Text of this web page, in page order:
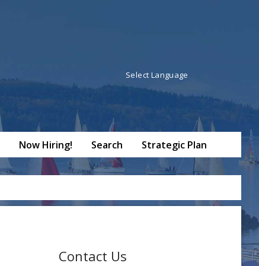
Powered byTranslate
Now Hiring! Search Strategic Plan
Contact Us